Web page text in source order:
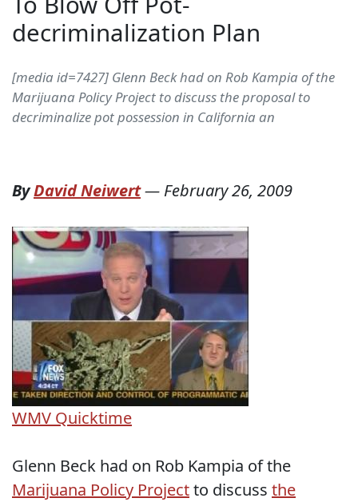
decriminalization Plan
[media id=7427] Glenn Beck had on Rob Kampia of the
Marijuana Policy Project to discuss the proposal to
decriminalize pot possession in California an
ByDavid Neiwert— February 26, 2009
WMV Quicktime
Glenn Beck had on Rob Kampia of the
Marijuana Policy Projectto discuss the